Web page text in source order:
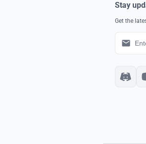
Stay
Get the